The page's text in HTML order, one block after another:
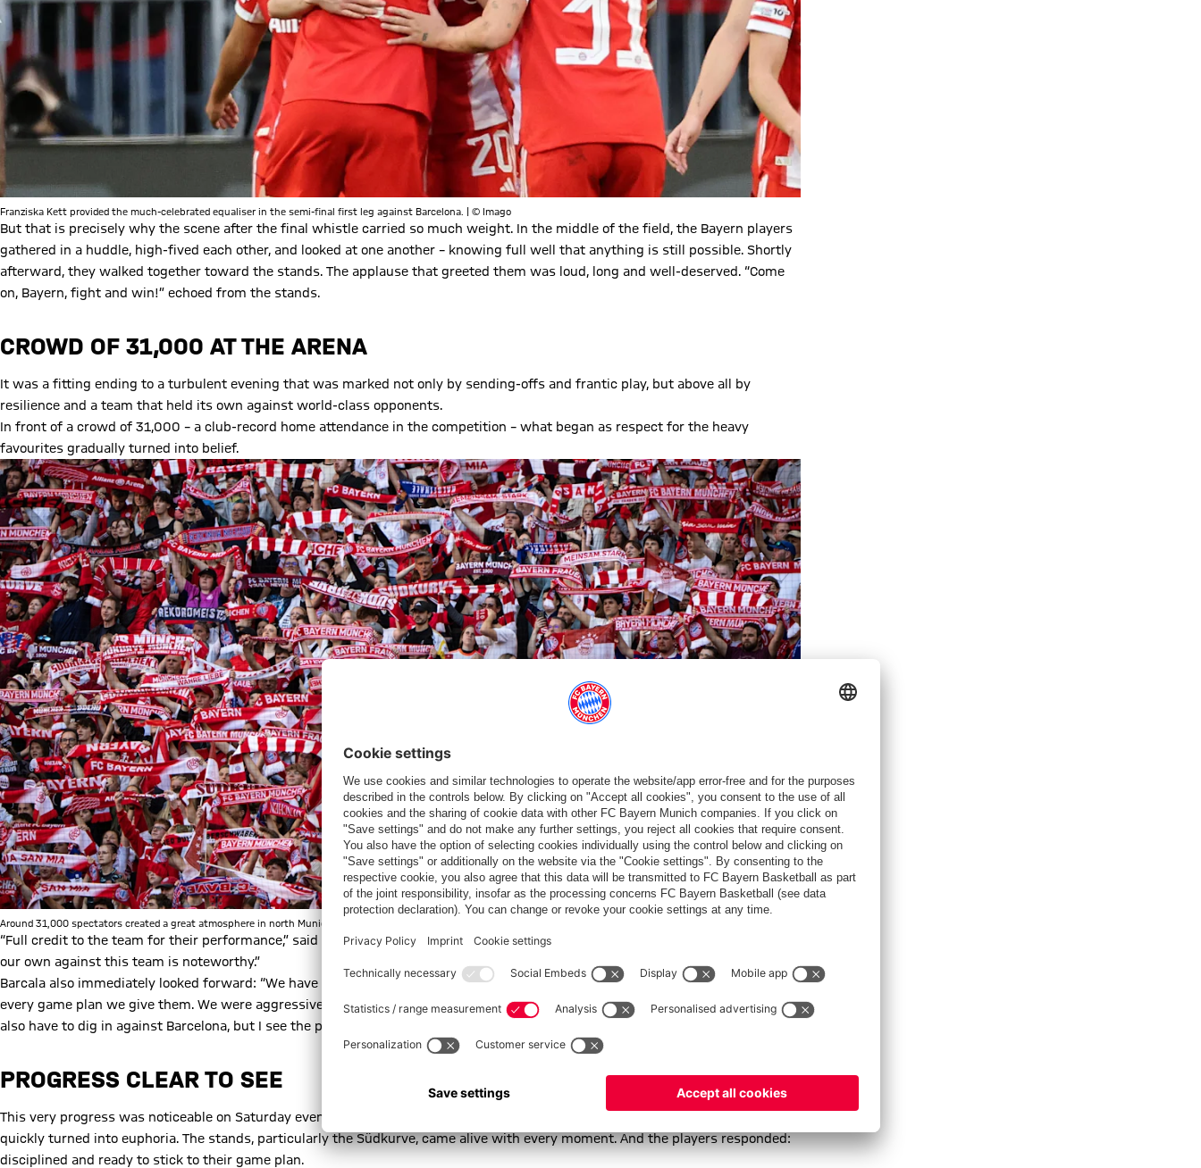
Franziska Kett provided the much-celebrated equaliser in the semi-final first leg against Barcelona. | © Imago
But that is precisely why the scene after the final whistle carried so much weight. In the middle of the field, the Bayern players
gathered in a huddle, high-fived each other, and looked at one another – knowing full well that anything is still possible. Shortly
afterward, they walked together toward the stands. The applause that greeted them was loud, long and well-deserved. “Come
on, Bayern, fight and win!” echoed from the stands.
CROWD OF 31,000 AT THE ARENA
It was a fitting ending to a turbulent evening that was marked not only by sending-offs and frantic play, but above all by
resilience and a team that held its own against world-class opponents.
In front of a crowd of 31,000 – a club-record home attendance in the competition – what began as respect for the heavy
favourites gradually turned into belief.
Around 31,000 spectators created a great atmosphere in north Munich. | © FC Bayern
“Full credit to the team for their performance,” said director Bianca Rech. “Barcelona are a world-class side, and the way we held
our own against this team is noteworthy.”
Barcala also immediately looked forward: “We have to keep believing in ourselves now. I’m so proud of the players; they execute
every game plan we give them. We were aggressive, transitioned quickly and created chances for ourselves. It was clear we’d
also have to dig in against Barcelona, but I see the progress we’ve made.”
PROGRESS CLEAR TO SEE
This very progress was noticeable on Saturday evening. The crowd carried the team from the very start, as eager anticipation
quickly turned into euphoria. The stands, particularly the Südkurve, came alive with every moment. And the players responded:
disciplined and ready to stick to their game plan.